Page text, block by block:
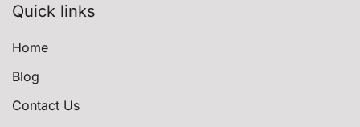
Quick links
Home
Blog
Contact Us